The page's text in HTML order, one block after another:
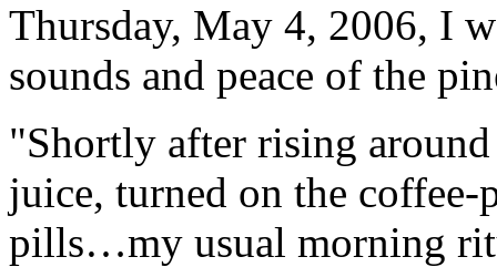
Thursday, May 4, 2006, I
sounds and peace of the
"Shortly after rising
juice, turned on the
pills…my usual morning